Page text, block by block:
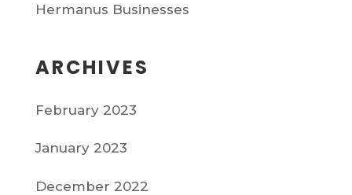
Hermanus Businesses
ARCHIVES
February 2023
January 2023
December 2022